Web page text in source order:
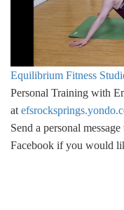
Equilibrium Fitness
Personal Training with
at
Send a personal
Facebook if you would